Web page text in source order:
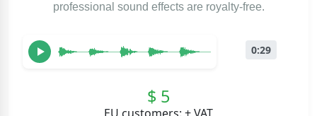
professional sound effects are royalty-free.
0:29
$ 5